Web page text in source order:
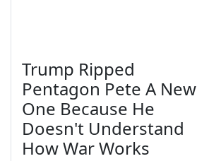
Trump Ripped
Pentagon Pete A New
One Because He
Doesn't Understand
How War Works